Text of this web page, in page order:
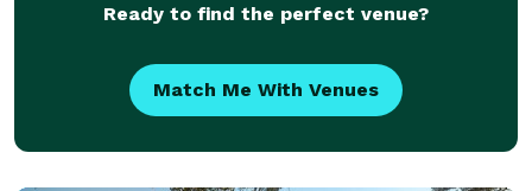
Ready to find the perfect venue?
Match Me With Venues